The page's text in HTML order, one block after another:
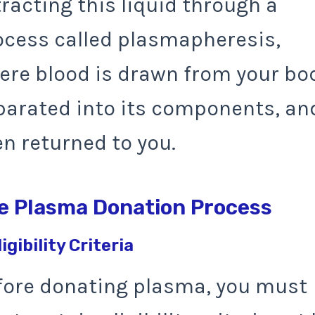
called plasmapheresis,
blood is drawn from your
into its components,
returned to you.
Plasma Donation Process
Criteria
donating plasma, you must